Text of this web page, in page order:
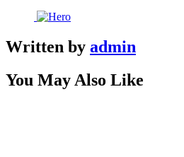
Written by admin
You May Also Like